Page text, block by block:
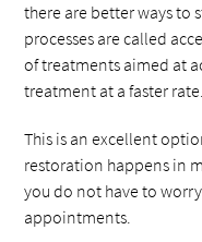
there are better ways to
processes are called
of treatments aimed at
treatment at a faster rate.
This is an excellent
restoration happens in
you do not have to
appointments.